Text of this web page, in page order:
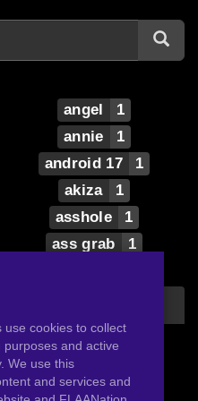
angel
1
annie
1
android 17
1
akiza
1
asshole
1
ass grab
1
1
alyssa
auka
1
use cookies to collect
and active
We use this
and services and